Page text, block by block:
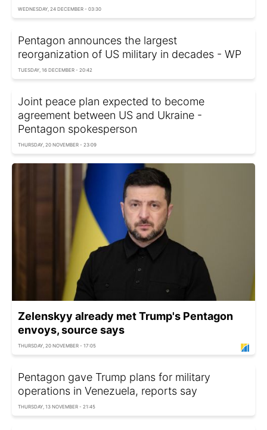
WEDNESDAY, 24 DECEMBER - 03:30
Pentagon announces the largest
reorganization of US military in decades - WP
TUESDAY, 16 DECEMBER - 20:42
Joint peace plan expected to become
agreement between US and Ukraine -
Pentagon spokesperson
THURSDAY, 20 NOVEMBER - 23:09
Zelenskyy already met Trump's Pentagon
envoys, source says
THURSDAY, 20 NOVEMBER - 17:05
Pentagon gave Trump plans for military
operations in Venezuela, reports say
THURSDAY, 13 NOVEMBER - 21:45